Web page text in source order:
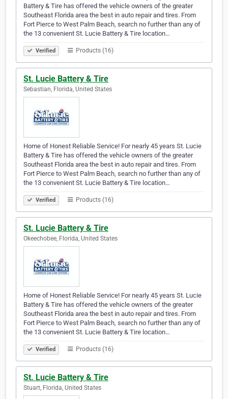
Battery & Tire has offered the vehicle owners of the greater
Southeast Florida area the best in auto repair and tires. From
Fort Pierce to West Palm Beach, search no further than any of
the 13 convenient St. Lucie Battery & Tire location…
Verified Products (16)
St. Lucie Battery & Tire
Sebastian, Florida, United States
Home of Honest Reliable Service! For nearly 45 years St. Lucie
Battery & Tire has offered the vehicle owners of the greater
Southeast Florida area the best in auto repair and tires. From
Fort Pierce to West Palm Beach, search no further than any of
the 13 convenient St. Lucie Battery & Tire location…
Verified Products (16)
St. Lucie Battery & Tire
Okeechobee, Florida, United States
Home of Honest Reliable Service! For nearly 45 years St. Lucie
Battery & Tire has offered the vehicle owners of the greater
Southeast Florida area the best in auto repair and tires. From
Fort Pierce to West Palm Beach, search no further than any of
the 13 convenient St. Lucie Battery & Tire location…
Verified Products (16)
St. Lucie Battery & Tire
Stuart, Florida, United States